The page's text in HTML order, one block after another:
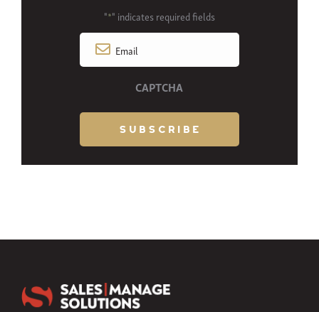
"*" indicates required fields
Email*
CAPTCHA
SUBSCRIBE